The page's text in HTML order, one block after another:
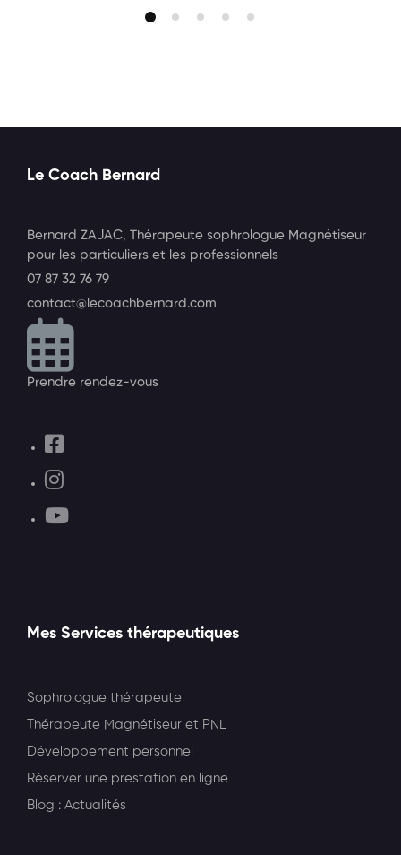
Le Coach Bernard
Bernard ZAJAC, Thérapeute sophrologue Magnétiseur
pour les particuliers et les professionnels
07 87 32 76 79
contact@lecoachbernard.com
Prendre rendez-vous
Mes Services thérapeutiques
Sophrologue thérapeute
Thérapeute Magnétiseur et PNL
Développement personnel
Réserver une prestation en ligne
Blog : Actualités